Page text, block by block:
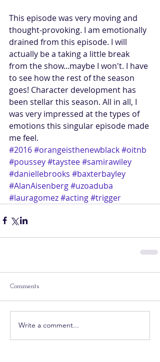
This episode was very moving and
thought-provoking. I am emotionally
drained from this episode. I will
actually be a taking a little break
from the show...maybe I won't. I have
to see how the rest of the season
goes! Character development has
been stellar this season. All in all, I
was very impressed at the types of
emotions this singular episode made
me feel.
#2016#orangeisthenewblack#oitnb
#poussey#taystee#samirawiley
#daniellebrooks #baxterbayley
#AlanAisenberg#uzoaduba
#lauragomez#acting#trigger
Comments
Write a comment...